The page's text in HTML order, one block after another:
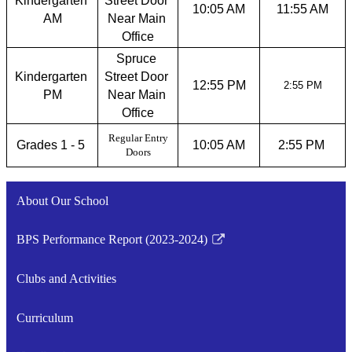
AM
Near Main
Office
10:05 AM 11:55 AM
Kindergarten
PM
Spruce
Street Door
Near Main
Office
12:55 PM 2:55 PM
Grades 1 - 5
Regular Entry
Doors
10:05 AM 2:55 PM
About Our School
BPS Performance Report (2023-2024)
Link
in
new
Clubs and Activities
Curriculum